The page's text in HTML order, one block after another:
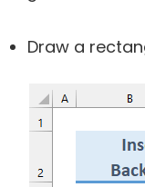
Draw a